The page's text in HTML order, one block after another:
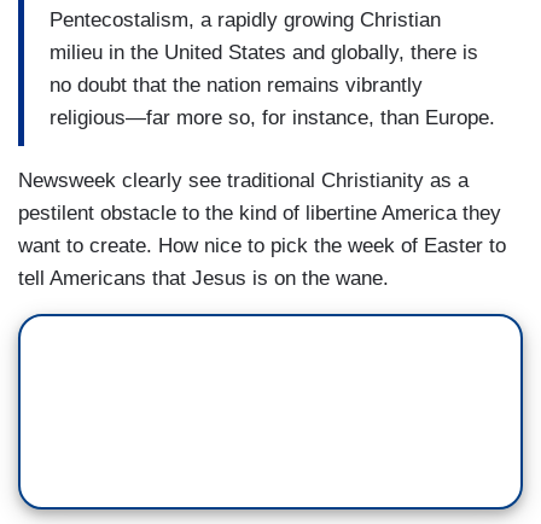
Pentecostalism, a rapidly growing Christian
milieu in the United States and globally, there is
no doubt that the nation remains vibrantly
religious—far more so, for instance, than Europe.
Newsweek clearly see traditional Christianity as a
pestilent obstacle to the kind of libertine America they
want to create. How nice to pick the week of Easter to
tell Americans that Jesus is on the wane.